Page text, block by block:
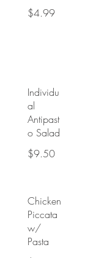
$4.99
Individu
al
Antipast
o Salad
$9.50
Chicken
Piccata
w/
Pasta